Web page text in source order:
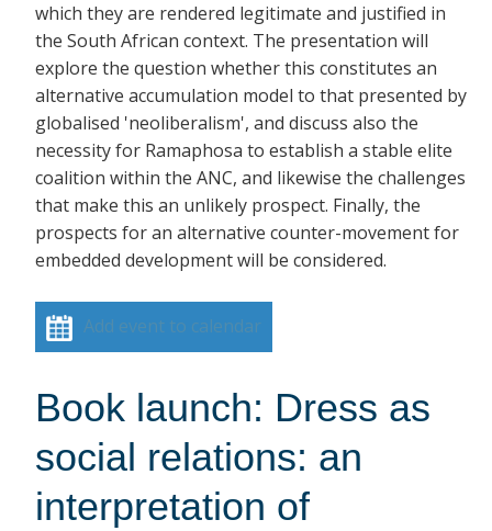
which they are rendered legitimate and justified in
the South African context. The presentation will
explore the question whether this constitutes an
alternative accumulation model to that presented by
globalised 'neoliberalism', and discuss also the
necessity for Ramaphosa to establish a stable elite
coalition within the ANC, and likewise the challenges
that make this an unlikely prospect. Finally, the
prospects for an alternative counter-movement for
embedded development will be considered.
Add event to calendar
Book launch: Dress as
social relations: an
interpretation of